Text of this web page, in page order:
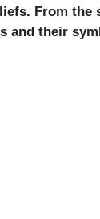
From the
and their